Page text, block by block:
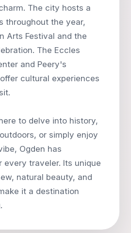
The city hosts a
throughout the year,
Arts Festival and the
The Eccles
and Peery's
cultural experiences
to delve into history,
or simply enjoy
Ogden has
every traveler. Its unique
natural beauty, and
it a destination